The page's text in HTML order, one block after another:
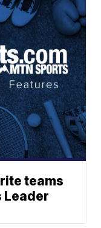
teams
Leader